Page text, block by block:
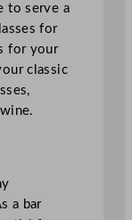
to serve a
for
for your
classic
a bar